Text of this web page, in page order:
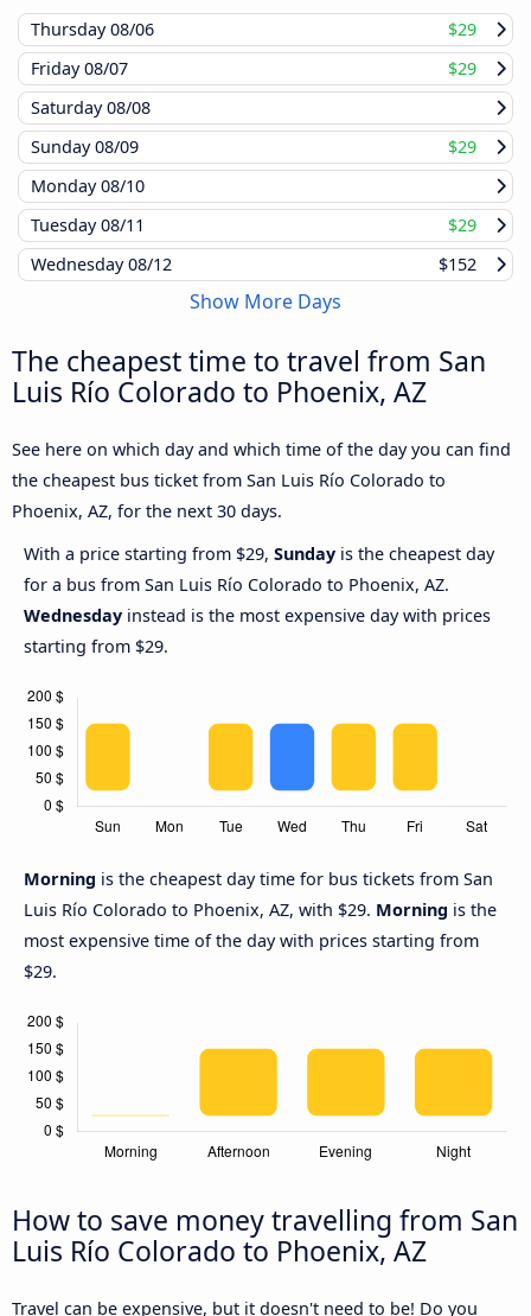
Thursday08/06
$29
Friday08/07
$29
Saturday08/08
Sunday08/09
$29
Monday08/10
Tuesday08/11
$29
Wednesday08/12 $152
Show More Days
The cheapest time to travel from San
Luis Río Colorado to Phoenix, AZ
See here on which day and which time of the day you can find
the cheapest bus ticket from San Luis Río Colorado to
Phoenix, AZ, for the next 30 days.
With a price starting from $29, Sunday is the cheapest day
for a bus from San Luis Río Colorado to Phoenix, AZ.
Wednesday instead is the most expensive day with prices
starting from $29.
Morning is the cheapest day time for bus tickets from San
Luis Río Colorado to Phoenix, AZ, with $29. Morning is the
most expensive time of the day with prices starting from
$29.
How to save money travelling from San
Luis Río Colorado to Phoenix, AZ
Travel can be expensive, but it doesn't need to be! Do you